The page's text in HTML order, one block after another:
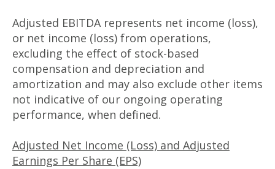
Adjusted EBITDA represents net income (loss),
or net income (loss) from operations,
excluding the effect of stock-based
compensation and depreciation and
amortization and may also exclude other items
not indicative of our ongoing operating
performance, when defined.
Adjusted Net Income (Loss) and Adjusted
Earnings Per Share (EPS)